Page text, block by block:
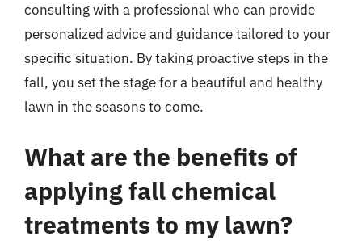
consulting with a professional who can provide
personalized advice and guidance tailored to your
specific situation. By taking proactive steps in the
fall, you set the stage for a beautiful and healthy
lawn in the seasons to come.
What are the benefits of
applying fall chemical
treatments to my lawn?